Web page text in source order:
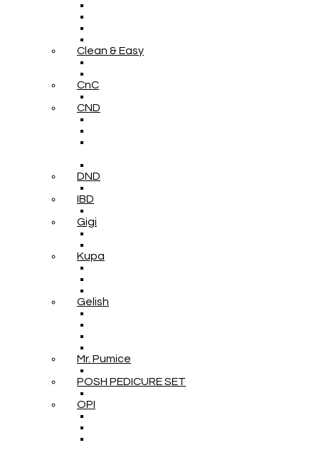
Clean & Easy
CnC
CND
DND
IBD
Gigi
Kupa
Gelish
Mr. Pumice
POSH PEDICURE SET
OPI